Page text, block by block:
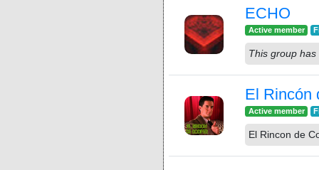
ECHO
Active member
This group
El Rincón
Active member
El Rincon de